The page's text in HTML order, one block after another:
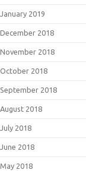
January 2019
December 2018
November 2018
October 2018
September 2018
August 2018
July 2018
June 2018
May 2018